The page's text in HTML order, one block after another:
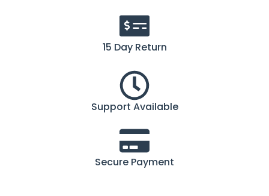
15 Day Return
Support Available
Secure Payment